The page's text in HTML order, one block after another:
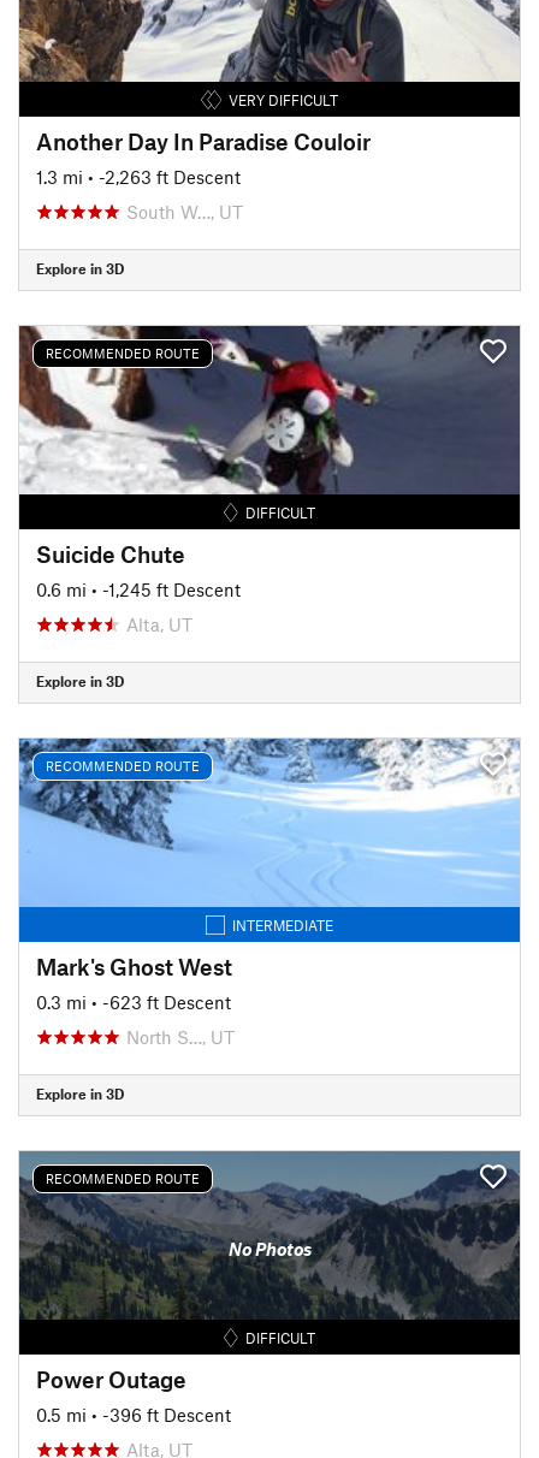
VERY DIFFICULT
Another Day In Paradise Couloir
1.3 mi • -2,263 ft Descent
South W…, UT
Explore in 3D
RECOMMENDED ROUTE
DIFFICULT
Suicide Chute
0.6 mi • -1,245 ft Descent
Alta, UT
Explore in 3D
RECOMMENDED ROUTE
INTERMEDIATE
Mark's Ghost West
0.3 mi • -623 ft Descent
North S…, UT
Explore in 3D
RECOMMENDED ROUTE
No Photos
DIFFICULT
Power Outage
0.5 mi • -396 ft Descent
Alta, UT